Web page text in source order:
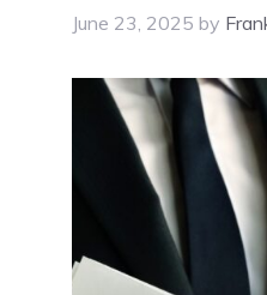
June 23, 2025 by